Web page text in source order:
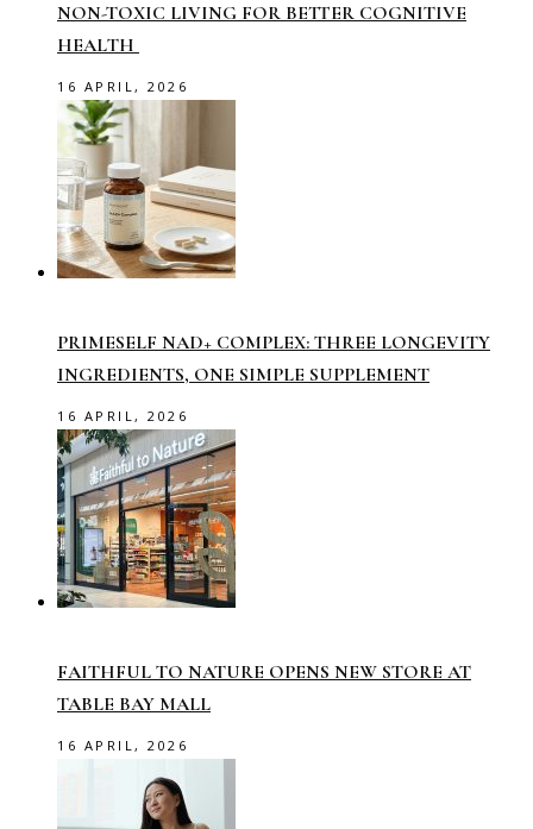
NON-TOXIC LIVING FOR BETTER COGNITIVE
HEALTH
16 APRIL, 2026
PRIMESELF NAD+ COMPLEX: THREE LONGEVITY
INGREDIENTS, ONE SIMPLE SUPPLEMENT
16 APRIL, 2026
FAITHFUL TO NATURE OPENS NEW STORE AT
TABLE BAY MALL
16 APRIL, 2026